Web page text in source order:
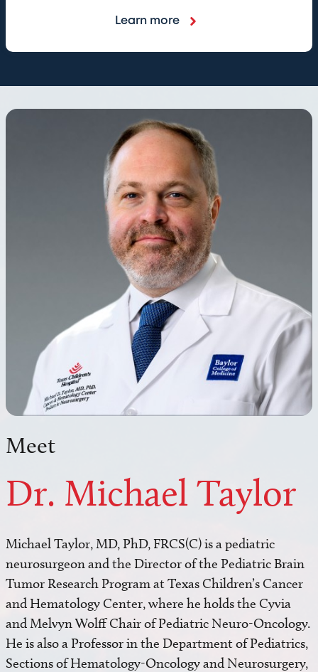
Learn more
Meet
Dr. Michael Taylor
Michael Taylor, MD, PhD, FRCS(C) is a pediatric
neurosurgeon and the Director of the Pediatric Brain
Tumor Research Program at Texas Children’s Cancer
and Hematology Center, where he holds the Cyvia
and Melvyn Wolff Chair of Pediatric Neuro-Oncology.
He is also a Professor in the Department of Pediatrics,
Sections of Hematology-Oncology and Neurosurgery,